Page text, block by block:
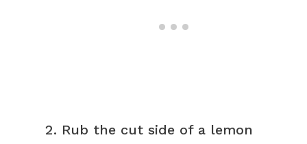
Rub the cut side of a lemon